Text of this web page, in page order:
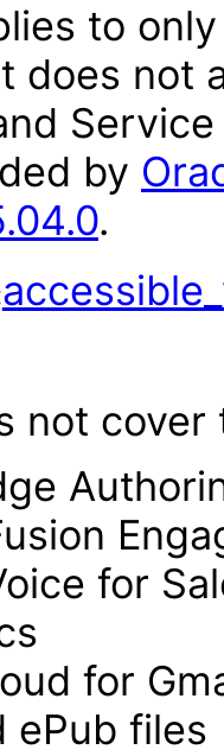
to
It does
by
.
not
for
for
ePub files